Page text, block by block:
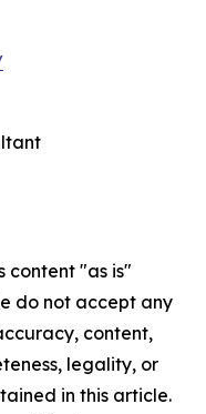
content "as is"
do not accept any
content,
legality, or
in this article.